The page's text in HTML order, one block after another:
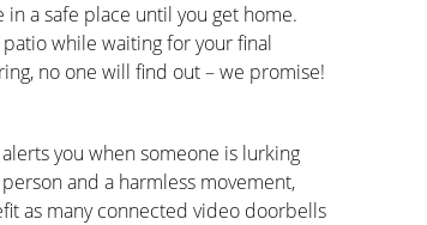
a safe place until you get home.
while waiting for your final
no one will find out – we promise!
you when someone is lurking
and a harmless movement,
as many connected video doorbells